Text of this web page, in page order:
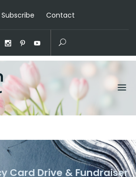
Subscribe Contact
Card Drive & Fundraiser